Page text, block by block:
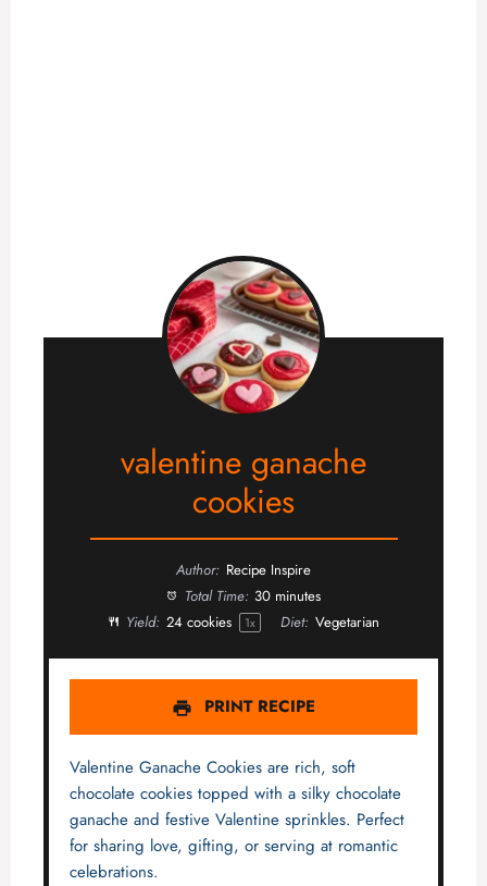
valentine ganache
cookies
Author: Recipe Inspire
Total Time: 30 minutes
Yield: 24 cookies 1x Diet: Vegetarian
PRINT RECIPE
Valentine Ganache Cookies are rich, soft
chocolate cookies topped with a silky chocolate
ganache and festive Valentine sprinkles. Perfect
for sharing love, gifting, or serving at romantic
celebrations.